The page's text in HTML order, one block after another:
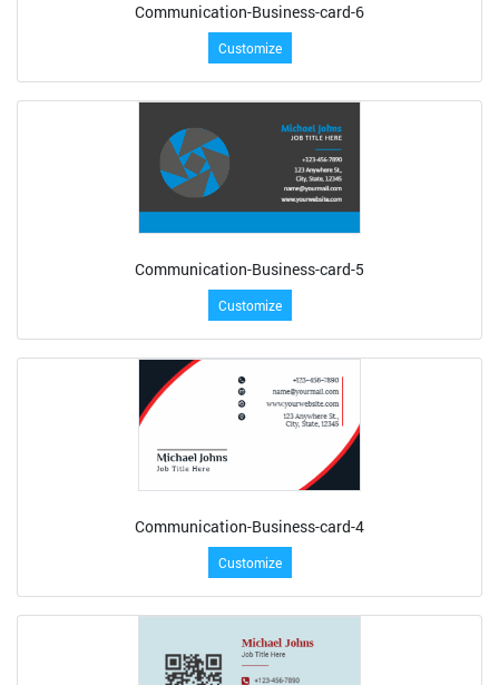
Communication-Business-card-6
Customize
Communication-Business-card-5
Customize
Communication-Business-card-4
Customize